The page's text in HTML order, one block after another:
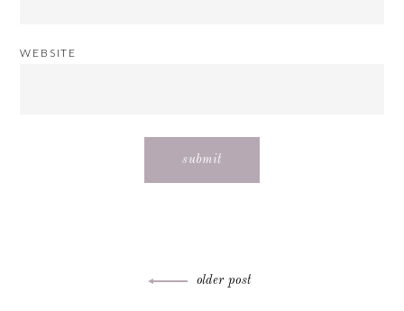
WEBSITE
older post